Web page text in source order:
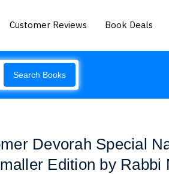
Customer Reviews Book Deals
Search Books
Devorah Special
Edition by Rabbi